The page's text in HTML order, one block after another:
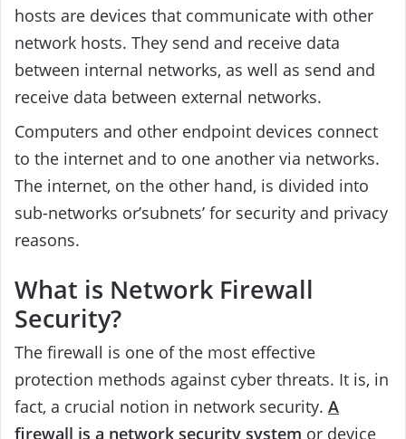
hosts are devices that communicate with other
network hosts. They send and receive data
between internal networks, as well as send and
receive data between external networks.
Computers and other endpoint devices connect
to the internet and to one another via networks.
The internet, on the other hand, is divided into
sub-networks or’subnets’ for security and privacy
reasons.
What is Network Firewall
Security?
The firewall is one of the most effective
protection methods against cyber threats. It is, in
fact, a crucial notion in network security. A
firewall is a network security system or device